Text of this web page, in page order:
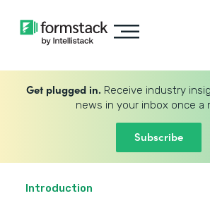
Get plugged in. Receive industry
news in your inbox once a
Subscribe
Introduction